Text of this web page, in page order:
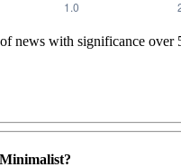
news with significance over